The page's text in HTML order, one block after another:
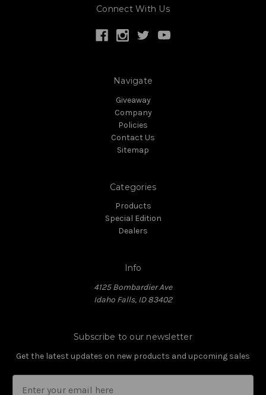
Connect With Us
Navigate
Giveaway
Company
Policies
Contact Us
Sitemap
Categories
Products
Special Edition
Dealers
Info
4125 Bombardier Ave
Idaho Falls, ID 83402
Subscribe to our newsletter
Get the latest updates on new products and upcoming sales